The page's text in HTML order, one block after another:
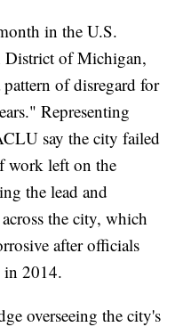
in the U.S.
District of Michigan,
of disregard for
Representing
say the city failed
work left on the
the lead and
the city, which
after officials
in 2014.
overseeing the city's